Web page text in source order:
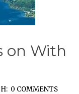
on With
0 COMMENTS